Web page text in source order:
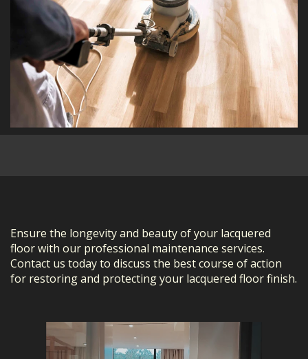
Ensure the longevity and beauty of your lacquered
floor with our professional maintenance services.
Contact us today to discuss the best course of action
for restoring and protecting your lacquered floor finish.